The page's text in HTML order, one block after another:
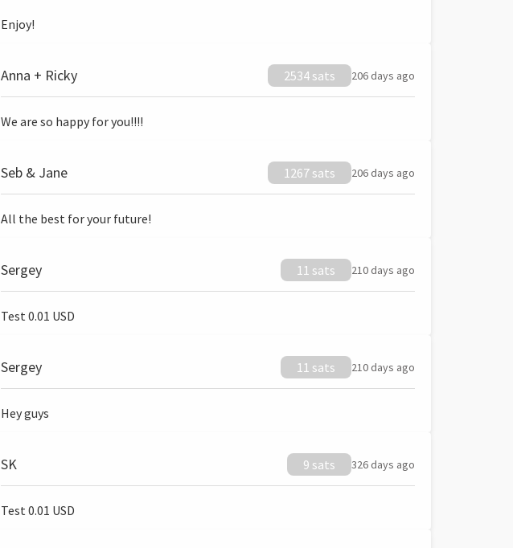
Enjoy!
Anna + Ricky 2534 sats 206 days ago
We are so happy for you!!!!
Seb & Jane 1267 sats 206 days ago
All the best for your future!
Sergey 11 sats 210 days ago
Test 0.01 USD
Sergey 11 sats 210 days ago
Hey guys
SK 9 sats 326 days ago
Test 0.01 USD